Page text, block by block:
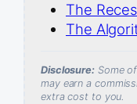
The
The
Disclosure:Some of
may earn a
extra cost to you.